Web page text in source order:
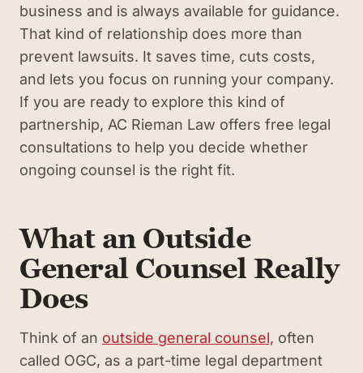
business and is always available for guidance.
That kind of relationship does more than
prevent lawsuits. It saves time, cuts costs,
and lets you focus on running your company.
If you are ready to explore this kind of
partnership, AC Rieman Law offers free legal
consultations to help you decide whether
ongoing counsel is the right fit.
What an Outside
General Counsel Really
Does
Think of an outside general counsel, often
called OGC, as a part-time legal department